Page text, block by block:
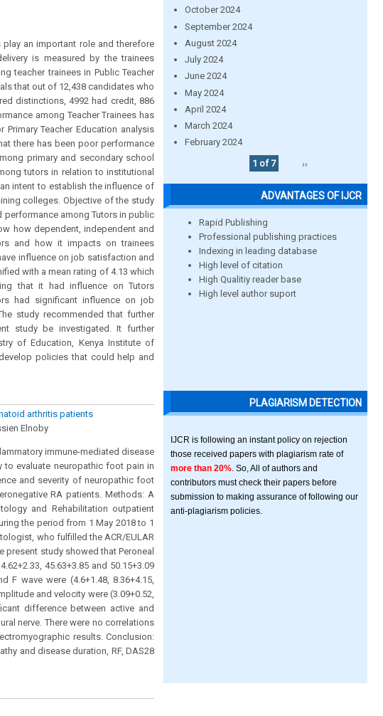
an important role and therefore
is measured by the trainees
teacher trainees in Public Teacher
that out of 12,438 candidates who
distinctions, 4992 had credit, 886
among Teacher Trainees has
Teacher Education analysis
there has been poor performance
primary and secondary school
tutors in relation to institutional
intent to establish the influence of
colleges. Objective of the study
among Tutors in public
how dependent, independent and
and how it impacts on trainees
influence on job satisfaction and
with a mean rating of 4.13 which
that it had influence on Tutors
had significant influence on job
study recommended that further
study be investigated. It further
of Education, Kenya Institute of
policies that could help and
arthritis patients
Elnoby
immune-mediated disease
to evaluate neuropathic foot pain in
and severity of neuropathic foot
RA patients. Methods: A
and Rehabilitation outpatient
the period from 1 May 2018 to 1
who fulfilled the ACR/EULAR
study showed that Peroneal
45.63+3.85 and 50.15+3.09
F wave were (4.6+1.48, 8.36+4.15,
and velocity were (3.09+0.52,
difference between active and
nerve. There were no correlations
results. Conclusion:
and disease duration, RF, DAS28
October 2024
September 2024
August 2024
July 2024
June 2024
May 2024
April 2024
March 2024
February 2024
1 of 7
››
ADVANTAGES OF IJCR
Rapid Publishing
Professional publishing practices
Indexing in leading database
High level of citation
High Qualitiy reader base
High level author suport
PLAGIARISM DETECTION
IJCR is following an instant policy on rejection
those received papers with plagiarism rate of
more than 20% . So, All of authors and
contributors must check their papers before
submission to making assurance of following our
anti-plagiarism policies.